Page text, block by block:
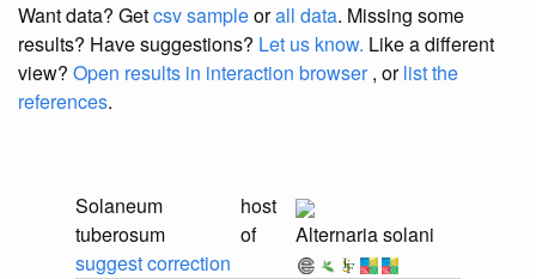
Want data? Getcsv sampleorall data. Missing some
results? Have suggestions? Let us know. Like a different
view? Open results in interaction browser, orlist the
references.
Solaneum
tuberosum
suggest correction
host
of
Alternaria solani